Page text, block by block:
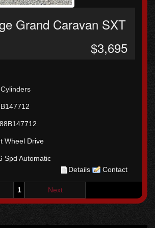
Grand Caravan SXT
$3,695
B147712
Wheel Drive
Spd Automatic
Details
Contact
1 Next